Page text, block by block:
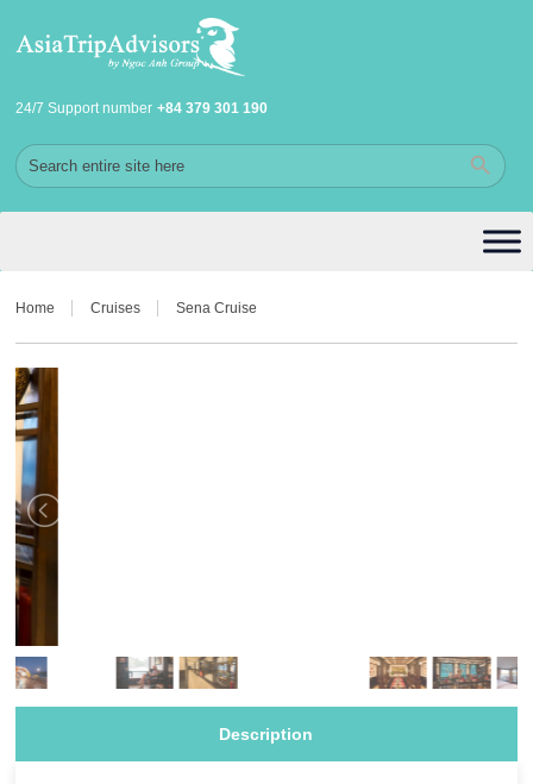
24/7 Support number +84 379 301 190
Home Cruises Sena Cruise
Description